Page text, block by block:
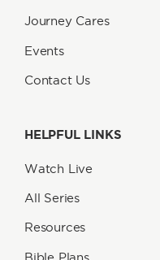
Journey Cares
Events
Contact Us
HELPFUL LINKS
Watch Live
All Series
Resources
Bible Plans